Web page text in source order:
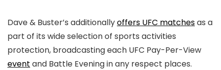
Dave & Buster’s additionallyoffers UFC matchesas a
part of its wide selection of sports activities
protection, broadcasting each UFC Pay-Per-View
event and Battle Evening in any respect places.